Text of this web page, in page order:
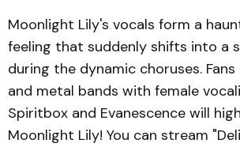
Moonlight Lily's vocals form a
feeling that suddenly shifts into a
during the dynamic choruses.
and metal bands with female
Spiritbox and Evanescence will
Moonlight Lily! You can stream